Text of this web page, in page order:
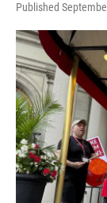
Published